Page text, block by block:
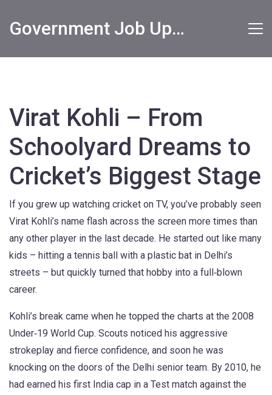
Government Job Updates
Virat Kohli – From
Schoolyard Dreams to
Cricket’s Biggest Stage
If you grew up watching cricket on TV, you’ve probably seen
Virat Kohli’s name flash across the screen more times than
any other player in the last decade. He started out like many
kids – hitting a tennis ball with a plastic bat in Delhi’s
streets – but quickly turned that hobby into a full‑blown
career.
Kohli’s break came when he topped the charts at the 2008
Under‑19 World Cup. Scouts noticed his aggressive
strokeplay and fierce confidence, and soon he was
knocking on the doors of the Delhi senior team. By 2010, he
had earned his first India cap in a Test match against the